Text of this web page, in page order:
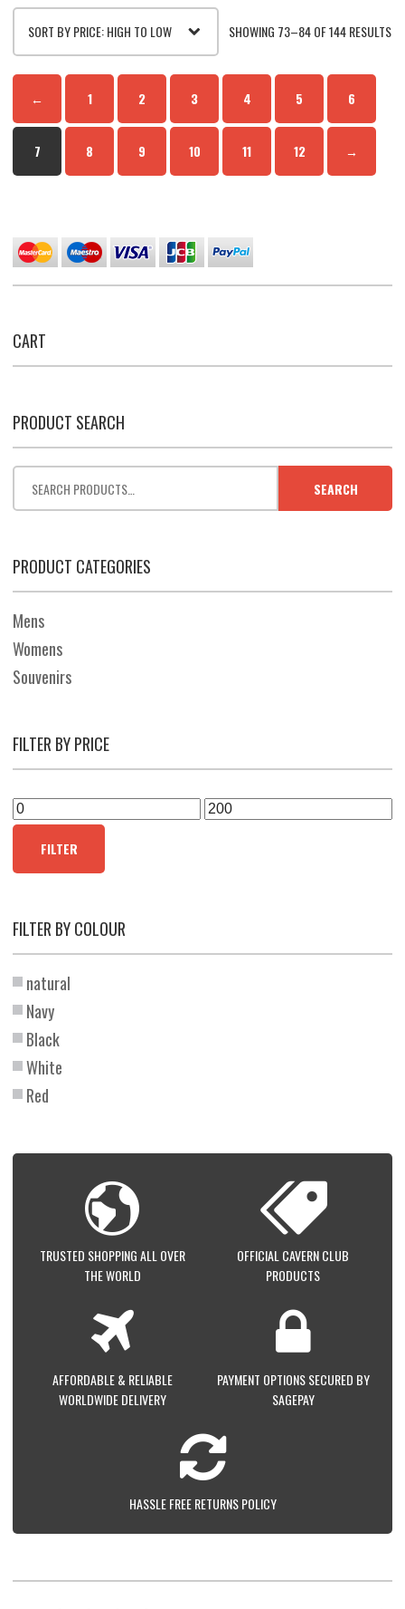
SHOWING 73–84 OF 144 RESULTS
← 1 2 3 4 5 6
7 8 9 10 11 12 →
CART
PRODUCT SEARCH
SEARCH
PRODUCT CATEGORIES
Mens
Womens
Souvenirs
FILTER BY PRICE
Min
Max
FILTER
FILTER BY COLOUR
natural
Navy
Black
White
Red
TRUSTED SHOPPING ALL OVER
THE WORLD
OFFICIAL CAVERN CLUB
PRODUCTS
AFFORDABLE & RELIABLE
WORLDWIDE DELIVERY
PAYMENT OPTIONS SECURED BY
SAGEPAY
HASSLE FREE RETURNS POLICY